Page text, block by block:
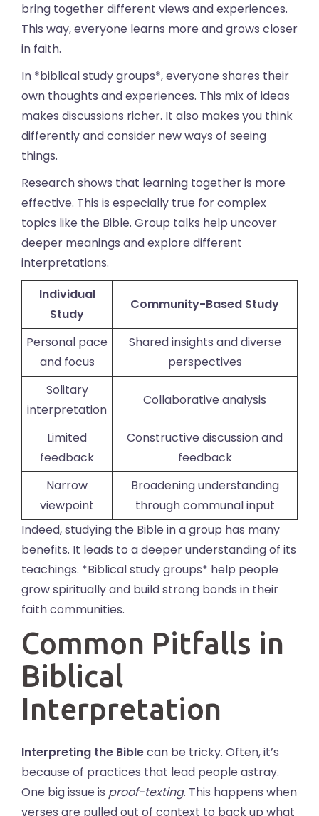
bring together different views and experiences.
This way, everyone learns more and grows closer
in faith.
In *biblical study groups*, everyone shares their
own thoughts and experiences. This mix of ideas
makes discussions richer. It also makes you think
differently and consider new ways of seeing
things.
Research shows that learning together is more
effective. This is especially true for complex
topics like the Bible. Group talks help uncover
deeper meanings and explore different
interpretations.
Individual
Study
Community-Based Study
Personal pace
and focus
Shared insights and diverse
perspectives
Solitary
interpretation
Collaborative analysis
Limited
feedback
Constructive discussion and
feedback
Narrow
viewpoint
Broadening understanding
through communal input
Indeed, studying the Bible in a group has many
benefits. It leads to a deeper understanding of its
teachings. *Biblical study groups* help people
grow spiritually and build strong bonds in their
faith communities.
Common Pitfalls in
Biblical
Interpretation
Interpreting the Biblecan be tricky. Often, it’s
because of practices that lead people astray.
One big issue is proof-texting. This happens when
verses are pulled out of context to back up what